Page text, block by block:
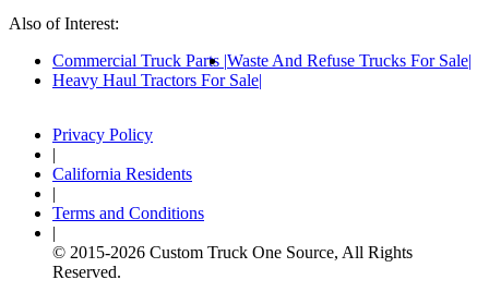
Also of Interest:
Commercial Truck Parts Waste And Refuse Trucks For Sale
Heavy Haul Tractors For Sale
Privacy Policy
|
California Residents
|
Terms and Conditions
|
© 2015-2026 Custom Truck One Source, All Rights
Reserved.